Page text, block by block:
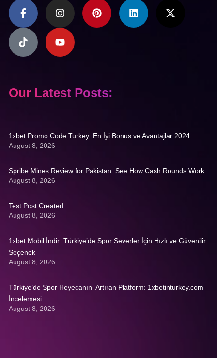
Our Latest Posts:
1xbet Promo Code Turkey: En İyi Bonus ve Avantajlar 2024
August 8, 2026
Spribe Mines Review for Pakistan: See How Cash Rounds Work
August 8, 2026
Test Post Created
August 8, 2026
1xbet Mobil İndir: Türkiye’de Spor Severler İçin Hızlı ve Güvenilir
Seçenek
August 8, 2026
Türkiye’de Spor Heyecanını Artıran Platform: 1xbetinturkey.com
İncelemesi
August 8, 2026